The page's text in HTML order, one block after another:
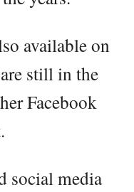
available on
still in the
Facebook
social media